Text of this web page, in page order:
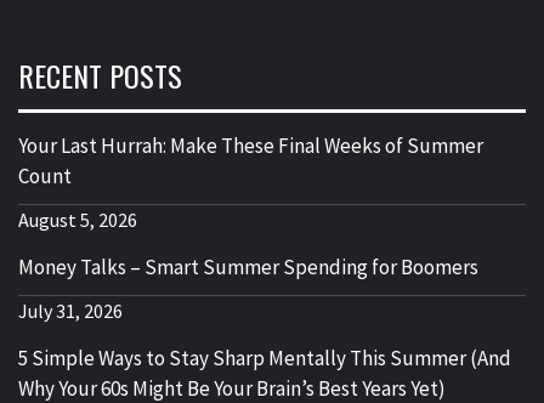
RECENT POSTS
Your Last Hurrah: Make These Final Weeks of Summer
Count
August 5, 2026
Money Talks – Smart Summer Spending for Boomers
July 31, 2026
5 Simple Ways to Stay Sharp Mentally This Summer (And
Why Your 60s Might Be Your Brain’s Best Years Yet)